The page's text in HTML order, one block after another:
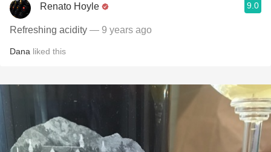
Renato Hoyle 9.0
Refreshing acidity — 9 years ago
Dana liked this